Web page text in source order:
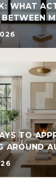
WHAT
BETWEEN
TO
AROUND